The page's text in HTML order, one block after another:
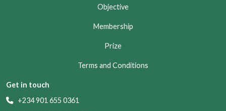
Objective
Membership
Prize
Terms and Conditions
Get in touch
+234 901 655 0361